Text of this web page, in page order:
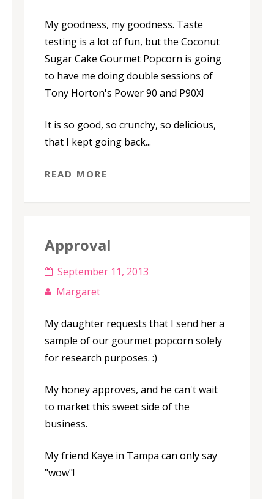
My goodness, my goodness. Taste
testing is a lot of fun, but the Coconut
Sugar Cake Gourmet Popcorn is going
to have me doing double sessions of
Tony Horton's Power 90 and P90X!
It is so good, so crunchy, so delicious,
that I kept going back...
READ MORE
Approval
September 11, 2013
Margaret
My daughter requests that I send her a
sample of our gourmet popcorn solely
for research purposes. :)
My honey approves, and he can't wait
to market this sweet side of the
business.
My friend Kaye in Tampa can only say
"wow"!